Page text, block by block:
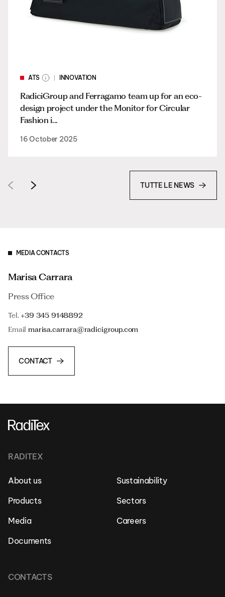
ATS INNOVATION
RadiciGroup and Ferragamo team up for an eco-
design project under the Monitor for Circular
Fashion i...
16 October 2025
TUTTE LE NEWS
MEDIA CONTACTS
Marisa Carrara
Press Office
Tel.+39 345 9148892
Emailmarisa.carrara@radicigroup.com
CONTACT
RADITEX
About us
Sustainability
Products
Sectors
Media
Careers
Documents
CONTACTS